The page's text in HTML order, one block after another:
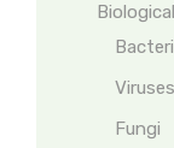
Viruses
Fungi